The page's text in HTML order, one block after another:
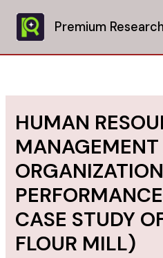
content
Premium
HUMAN
CASE STUDY
FLOUR MILL)